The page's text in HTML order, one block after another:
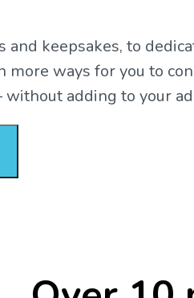
and keepsakes, to
more ways for you to
adding to your